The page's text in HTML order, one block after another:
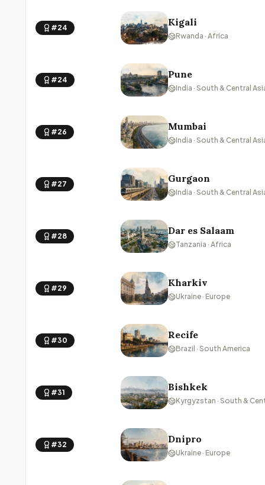
#24 Kigali
Rwanda · Africa
#24 Pune
India · South & Central
#26 Mumbai
India · South & Central
#27 Gurgaon
India · South & Central
#28 Dar es Salaam
Tanzania · Africa
#29 Kharkiv
Ukraine · Europe
#30 Recife
Brazil · South America
#31 Bishkek
Kyrgyzstan · South &
#32 Dnipro
Ukraine · Europe